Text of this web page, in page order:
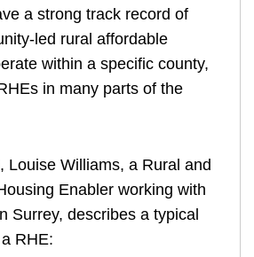
a strong track record of
led rural affordable
within a specific county,
in many parts of the
Louise Williams, a Rural and
Enabler working with
Surrey, describes a typical
a RHE: